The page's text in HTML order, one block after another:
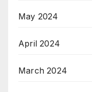
May 2024
April 2024
March 2024